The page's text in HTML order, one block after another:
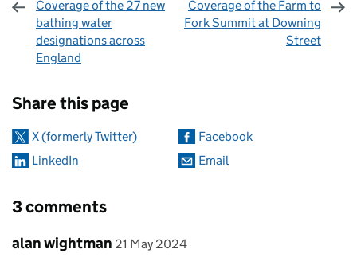
Coverage of the 27 new
bathing water
designations across
England
Coverage of the Farm to
Fork Summit at Downing
Street
Share this page
X (formerly Twitter)
Facebook
LinkedIn
Email
3 comments
Comment by
alan wightman posted on
21 May 2024